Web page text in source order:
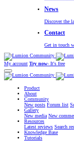
News
Discover the
Contact
Get in touch
My account Try now- It's free
Product
About
Community
New posts Forum list
Gallery
New media New
Resources
Latest reviews Search
Knowledge Base
Tutorials